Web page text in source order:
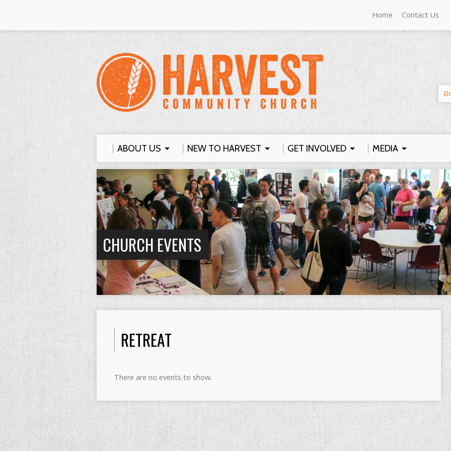
Home Contact Us
ABOUT US NEW TO HARVEST GET INVOLVED MEDIA
CHURCH EVENTS
RETREAT
There are no events to show.